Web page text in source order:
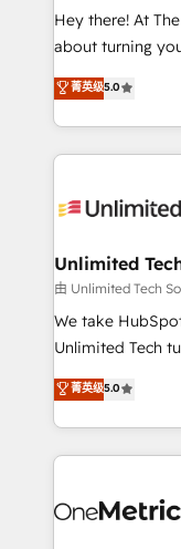
turn innovation into real
HubSpot
projects •
technology for
Hey there! At
about turning
experience that
transforming
scalable
organization. We’re a unique blend of deep HubSpot
operational
solutions.
needs, goals,
fit like a glove. We’re committed to being both
highly effective
relationships.
all in this together! From startup to enterprise, we’ll
what matters
wowing your customers. Let’s
菁英级5.0
Unlimited
由 Unlimited Tech
We take
Unlimited Tech
processes into a
engine. We
technical
cleaner data,
Implementation
菁英级5.0